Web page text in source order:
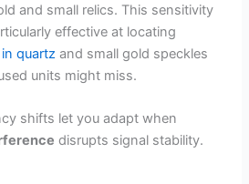
and small relics. This sensitivity
effective at locating
quartz and small gold speckles
units might miss.
shifts let you adapt when
disrupts signal stability.